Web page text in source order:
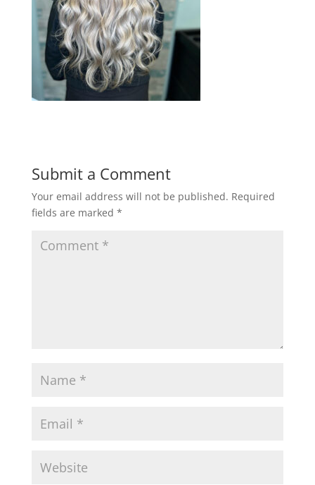
Submit a Comment
Your email address will not be published. Required
fields are marked *